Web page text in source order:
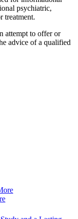
psychiatric,
treatment.
attempt to offer or
advice of a qualified